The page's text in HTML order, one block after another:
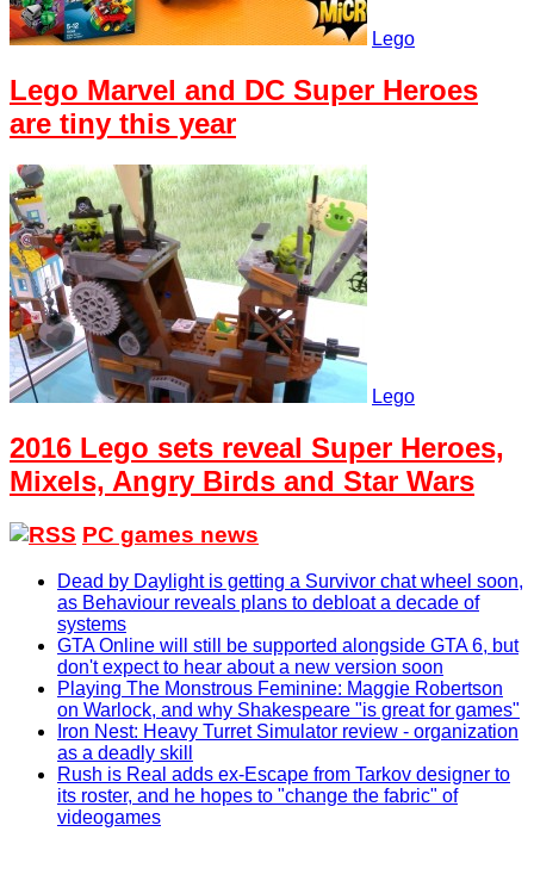
Lego
Lego Marvel and DC Super Heroes
are tiny this year
Lego
2016 Lego sets reveal Super Heroes,
Mixels, Angry Birds and Star Wars
PC games news
Dead by Daylight is getting a Survivor chat wheel soon,
as Behaviour reveals plans to debloat a decade of
systems
GTA Online will still be supported alongside GTA 6, but
don't expect to hear about a new version soon
Playing The Monstrous Feminine: Maggie Robertson
on Warlock, and why Shakespeare "is great for games"
Iron Nest: Heavy Turret Simulator review - organization
as a deadly skill
Rush is Real adds ex-Escape from Tarkov designer to
its roster, and he hopes to "change the fabric" of
videogames